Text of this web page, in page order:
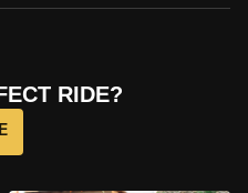
RIDE?